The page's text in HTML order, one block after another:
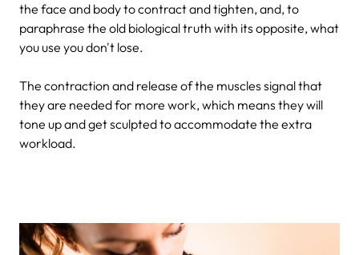
the face and body to contract and tighten, and, to
paraphrase the old biological truth with its opposite, what
you use you don't lose.
The contraction and release of the muscles signal that
they are needed for more work, which means they will
tone up and get sculpted to accommodate the extra
workload.